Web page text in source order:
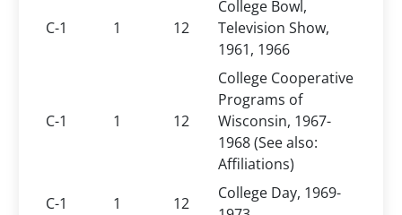
C-1 1 12
College Bowl,
Television Show,
1961, 1966
C-1 1 12
College Cooperative
Programs of
Wisconsin, 1967-
1968 (See also:
Affiliations)
C-1
1 12
College Day, 1969-